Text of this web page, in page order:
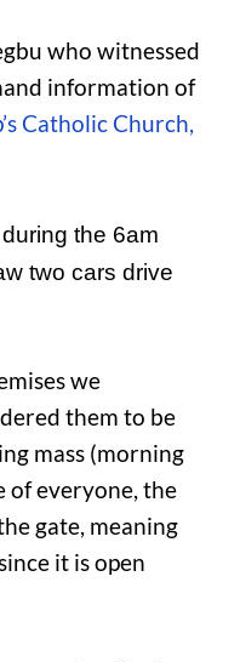
who witnessed
information of
Catholic Church,
the 6am
two cars drive
we
them to be
mass (morning
of everyone, the
gate, meaning
it is open